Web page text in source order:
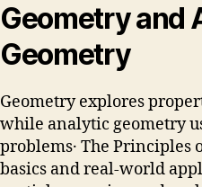
Geometry and
Geometry
Geometry explores
while analytic geometry
problems․ The Principles
basics and real-world